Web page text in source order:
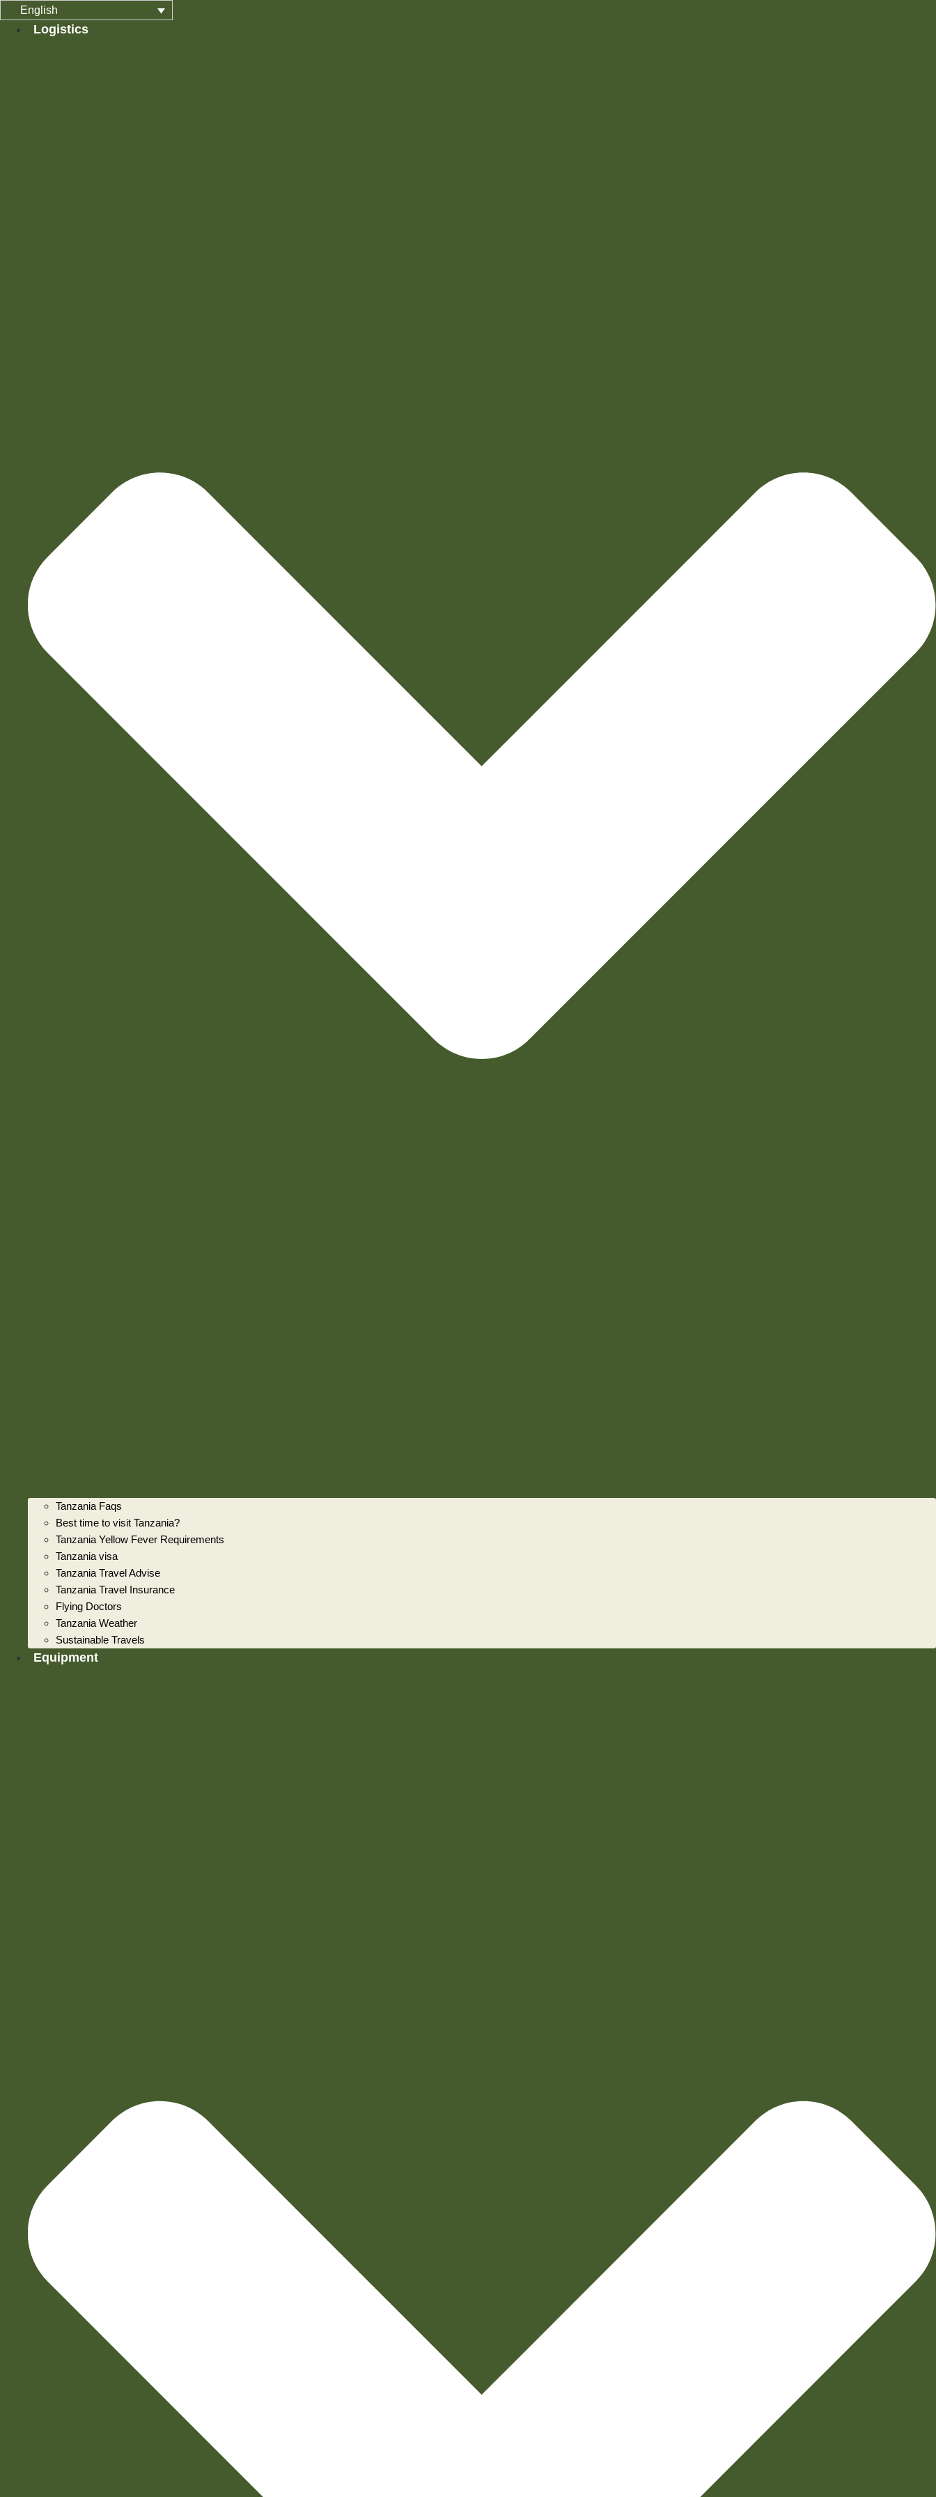
SkipEnglish
Logistics
Tanzania Faqs
Best time to visit Tanzania?
Tanzania Yellow Fever Requirements
Tanzania visa
Tanzania Travel Advise
Tanzania Travel Insurance
Flying Doctors
Tanzania Weather
Sustainable Travels
Equipment